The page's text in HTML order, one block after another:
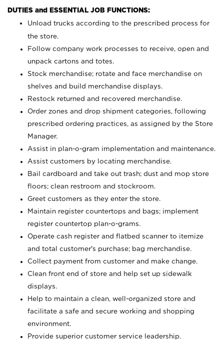
DUTIES and ESSENTIAL JOB FUNCTIONS:
Unload trucks according to the prescribed process for
the store.
Follow company work processes to receive, open and
unpack cartons and totes.
Stock merchandise; rotate and face merchandise on
shelves and build merchandise displays.
Restock returned and recovered merchandise.
Order zones and drop shipment categories, following
prescribed ordering practices, as assigned by the Store
Manager.
Assist in plan-o-gram implementation and maintenance.
Assist customers by locating merchandise.
Bail cardboard and take out trash; dust and mop store
floors; clean restroom and stockroom.
Greet customers as they enter the store.
Maintain register countertops and bags; implement
register countertop plan-o-grams.
Operate cash register and flatbed scanner to itemize
and total customer's purchase; bag merchandise.
Collect payment from customer and make change.
Clean front end of store and help set up sidewalk
displays.
Help to maintain a clean, well-organized store and
facilitate a safe and secure working and shopping
environment.
Provide superior customer service leadership.